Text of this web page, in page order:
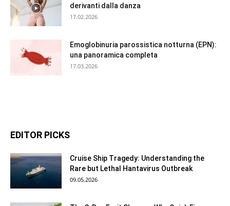
derivanti dalla danza
17.02.2026
Emoglobinuria parossistica notturna (EPN):
una panoramica completa
17.03.2026
EDITOR PICKS
Cruise Ship Tragedy: Understanding the
Rare but Lethal Hantavirus Outbreak
09.05.2026